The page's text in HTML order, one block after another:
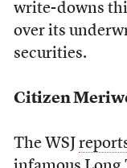
write-downs
over its
securities.
Citizen
The WSJ